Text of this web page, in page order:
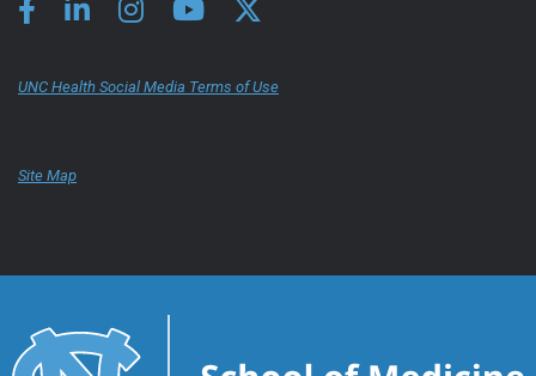
UNC Health Social Media Terms of Use
Site Map